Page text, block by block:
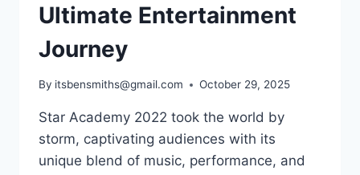
Ultimate Entertainment
Journey
By itsbensmiths@gmail.com October 29, 2025
Star Academy 2022 took the world by
storm, captivating audiences with its
unique blend of music, performance, and